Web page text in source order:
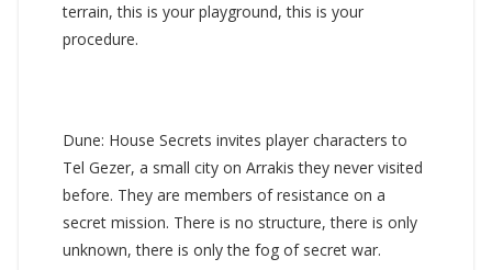
terrain, this is your playground, this is your
procedure.
Dune: House Secrets invites player characters to
Tel Gezer, a small city on Arrakis they never visited
before. They are members of resistance on a
secret mission. There is no structure, there is only
unknown, there is only the fog of secret war.